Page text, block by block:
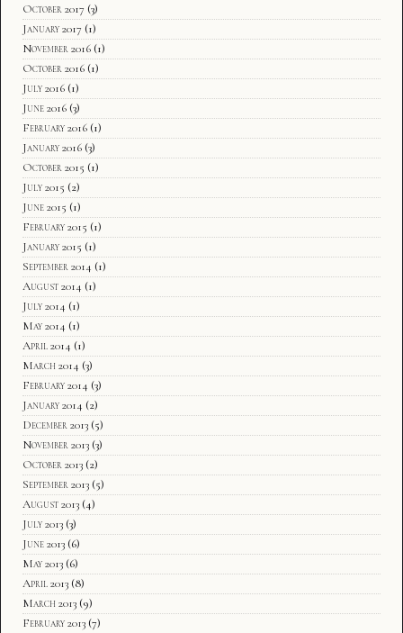
October 2017 (3)
January 2017 (1)
November 2016 (1)
October 2016 (1)
July 2016 (1)
June 2016 (3)
February 2016 (1)
January 2016 (3)
October 2015 (1)
July 2015 (2)
June 2015 (1)
February 2015 (1)
January 2015 (1)
September 2014 (1)
August 2014 (1)
July 2014 (1)
May 2014 (1)
April 2014 (1)
March 2014 (3)
February 2014 (3)
January 2014 (2)
December 2013 (5)
November 2013 (3)
October 2013 (2)
September 2013 (5)
August 2013 (4)
July 2013 (3)
June 2013 (6)
May 2013 (6)
April 2013 (8)
March 2013 (9)
February 2013 (7)